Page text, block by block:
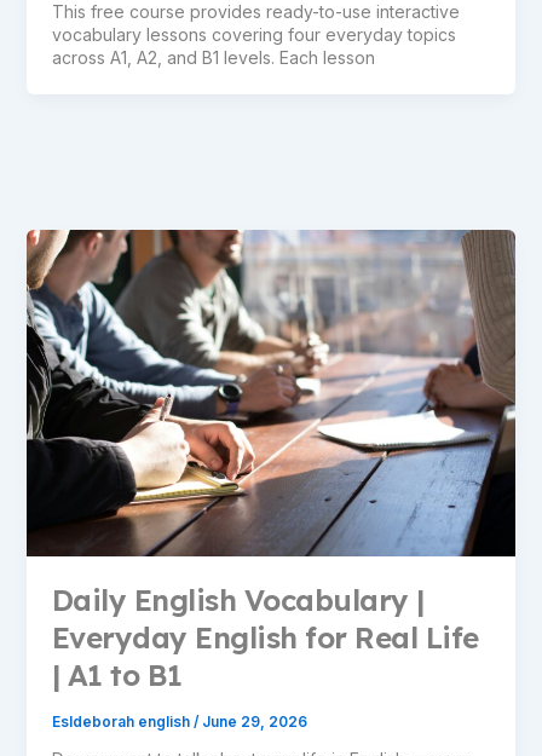
This free course provides ready-to-use interactive
vocabulary lessons covering four everyday topics
across A1, A2, and B1 levels. Each lesson
Daily English Vocabulary |
Everyday English for Real Life
| A1 to B1
Esldeborah english / June 29, 2026